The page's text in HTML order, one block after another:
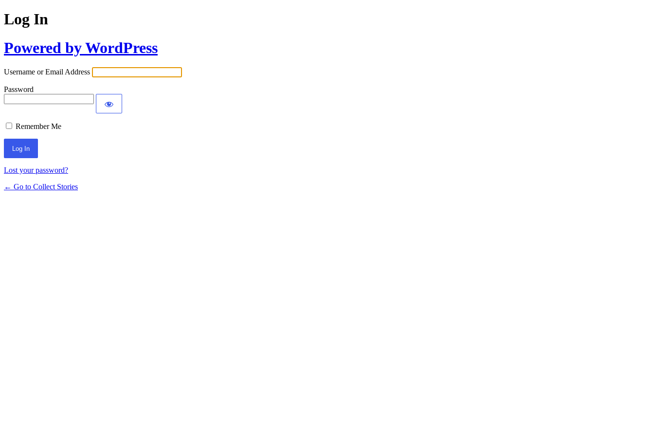
Log In
Powered by WordPress
Username or Email Address
Password
Remember Me
Lost your password?
← Go to Collect Stories